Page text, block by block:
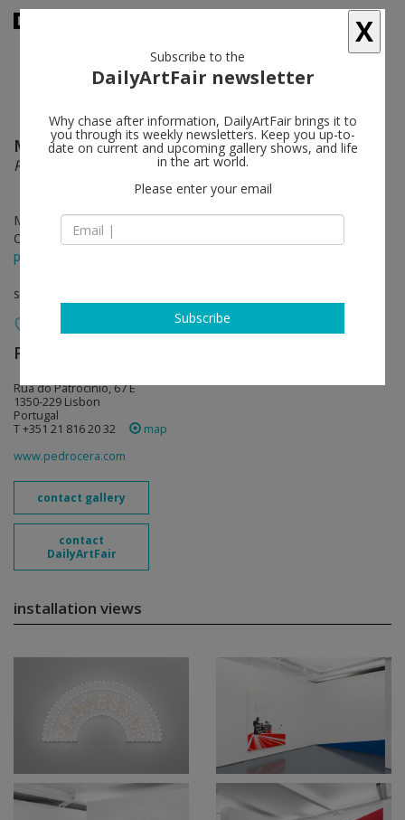
Marinella Senatore follow
Procession
May 11 - Jun 24, 2017
Opening on May 11, 2017
press release
solo show
Pedro Cera
Rua do Patrocínio, 67 E
1350-229 Lisbon
Portugal
T +351 21 816 20 32
map
www.pedrocera.com
contact gallery
contact
DailyArtFair
installation views
X
Subscribe to the
DailyArtFair newsletter
Why chase after information, DailyArtFair brings it to
you through its weekly newsletters. Keep you up-to-
date on current and upcoming gallery shows, and life
in the art world.
Please enter your email
Subscribe